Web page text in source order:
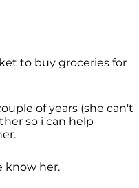
to buy groceries for
of years (she can't
so i can help
know her.